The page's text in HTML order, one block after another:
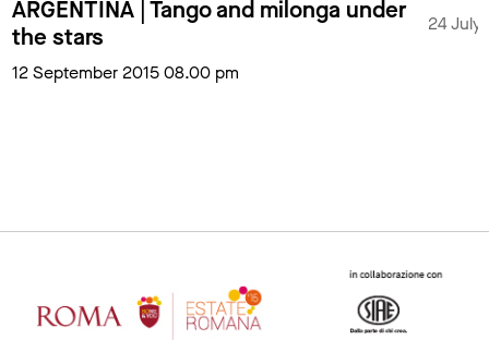
ARGENTINA | Tango and milonga under
the stars
12 September 2015 08.00 pm
24 July